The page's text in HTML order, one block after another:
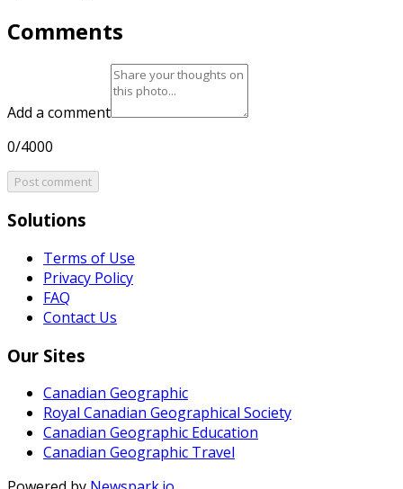
Comments
Add a comment
0/4000
Post comment
Solutions
Terms of Use
Privacy Policy
FAQ
Contact Us
Our Sites
Canadian Geographic
Royal Canadian Geographical Society
Canadian Geographic Education
Canadian Geographic Travel